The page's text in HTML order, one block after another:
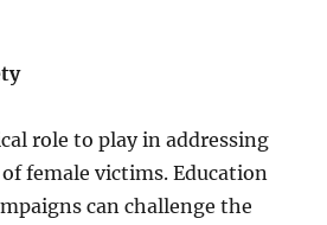
role to play in addressing
female victims. Education
can challenge the